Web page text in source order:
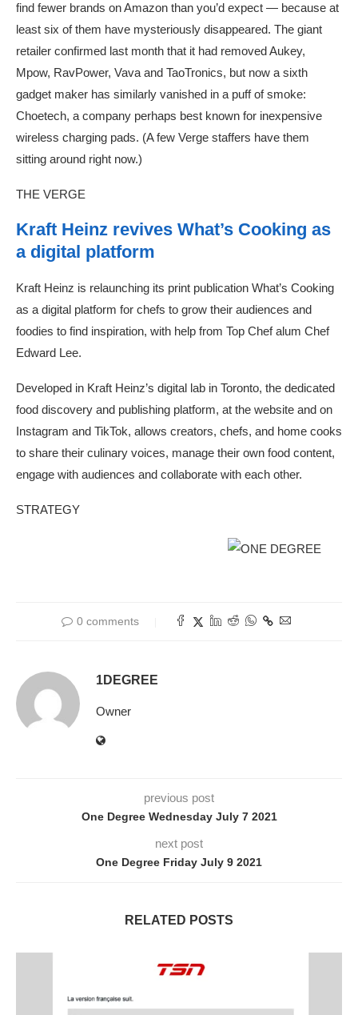
find fewer brands on Amazon than you’d expect — because at
least six of them have mysteriously disappeared. The giant
retailer confirmed last month that it had removed Aukey,
Mpow, RavPower, Vava and TaoTronics, but now a sixth
gadget maker has similarly vanished in a puff of smoke:
Choetech, a company perhaps best known for inexpensive
wireless charging pads. (A few Verge staffers have them
sitting around right now.)
THE VERGE
Kraft Heinz revives What’s Cooking as
a digital platform
Kraft Heinz is relaunching its print publication What’s Cooking
as a digital platform for chefs to grow their audiences and
foodies to find inspiration, with help from Top Chef alum Chef
Edward Lee.
Developed in Kraft Heinz’s digital lab in Toronto, the dedicated
food discovery and publishing platform, at the website and on
Instagram and TikTok, allows creators, chefs, and home cooks
to share their culinary voices, manage their own food content,
engage with audiences and collaborate with each other.
STRATEGY
0 comments
1DEGREE
Owner
previous post
One Degree Wednesday July 7 2021
next post
One Degree Friday July 9 2021
RELATED POSTS